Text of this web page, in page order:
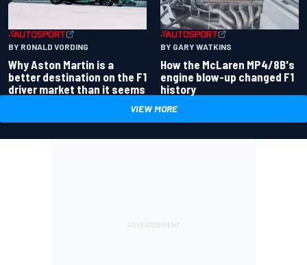
BY RONALD VORDING
Why Aston Martin is a
better destination on the F1
driver market than it seems
BY GARY WATKINS
How the McLaren MP4/8B's
engine blow-up changed F1
history
VIEW MORE